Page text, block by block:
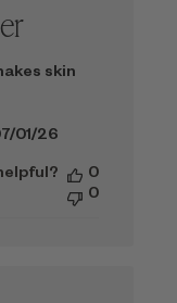
skin
Published
01/26
0
0